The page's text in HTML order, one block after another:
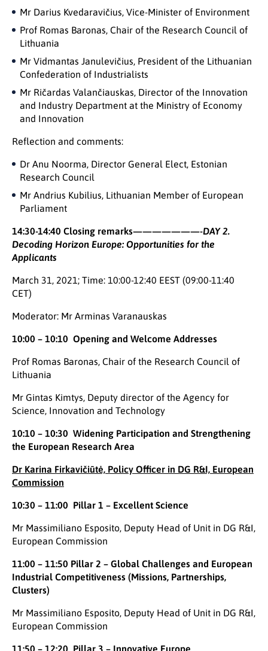
Mr Darius Kvedaravičius, Vice-Minister of Environment
Prof Romas Baronas, Chair of the Research Council of
Lithuania
Mr Vidmantas Janulevičius, President of the Lithuanian
Confederation of Industrialists
Mr Ričardas Valančiauskas, Director of the Innovation
and Industry Department at the Ministry of Economy
and Innovation
Reflection and comments:
Dr Anu Noorma, Director General Elect, Estonian
Research Council
Mr Andrius Kubilius, Lithuanian Member of European
Parliament
14:30-14:40 Closing remarks———————-DAY 2.
Decoding Horizon Europe: Opportunities for the
Applicants
March 31, 2021; Time: 10:00-12:40 EEST (09:00-11:40
CET)
Moderator: Mr Arminas Varanauskas
10:00 – 10:10 Opening and Welcome Addresses
Prof Romas Baronas, Chair of the Research Council of
Lithuania
Mr Gintas Kimtys, Deputy director of the Agency for
Science, Innovation and Technology
10:10 – 10:30 Widening Participation and Strengthening
the European Research Area
Dr Karina Firkavičiūtė, Policy Officer in DG R&I, European
Commission
10:30 – 11:00 Pillar 1 – Excellent Science
Mr Massimiliano Esposito, Deputy Head of Unit in DG R&I,
European Commission
11:00 – 11:50 Pillar 2 – Global Challenges and European
Industrial Competitiveness (Missions, Partnerships,
Clusters)
Mr Massimiliano Esposito, Deputy Head of Unit in DG R&I,
European Commission
11:50 – 12:20 Pillar 3 – Innovative Europe